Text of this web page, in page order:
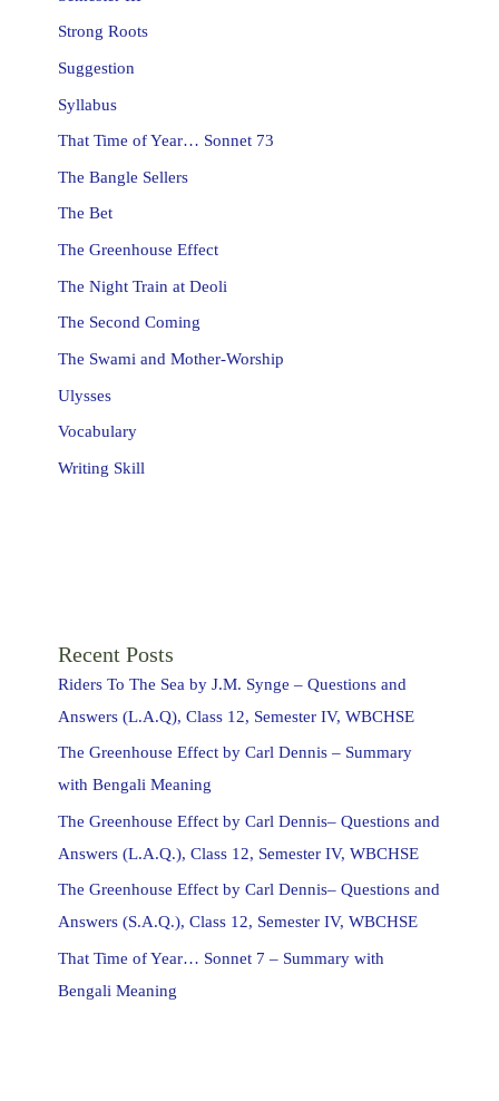
Strong Roots
Suggestion
Syllabus
That Time of Year… Sonnet 73
The Bangle Sellers
The Bet
The Greenhouse Effect
The Night Train at Deoli
The Second Coming
The Swami and Mother-Worship
Ulysses
Vocabulary
Writing Skill
Recent Posts
Riders To The Sea by J.M. Synge – Questions and
Answers (L.A.Q), Class 12, Semester IV, WBCHSE
The Greenhouse Effect by Carl Dennis – Summary
with Bengali Meaning
The Greenhouse Effect by Carl Dennis– Questions and
Answers (L.A.Q.), Class 12, Semester IV, WBCHSE
The Greenhouse Effect by Carl Dennis– Questions and
Answers (S.A.Q.), Class 12, Semester IV, WBCHSE
That Time of Year… Sonnet 7 – Summary with
Bengali Meaning